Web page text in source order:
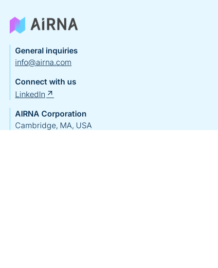
General inquiries
info@airna.com
Connect with us
LinkedIn
AIRNA Corporation
Cambridge, MA, USA